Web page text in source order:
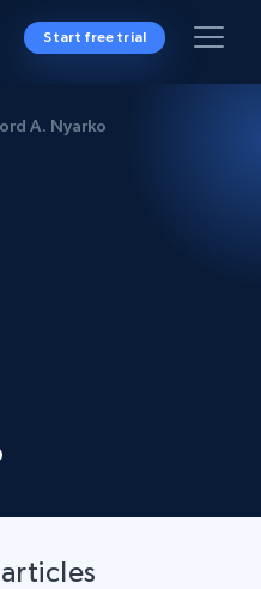
Start free trial
A. Nyarko